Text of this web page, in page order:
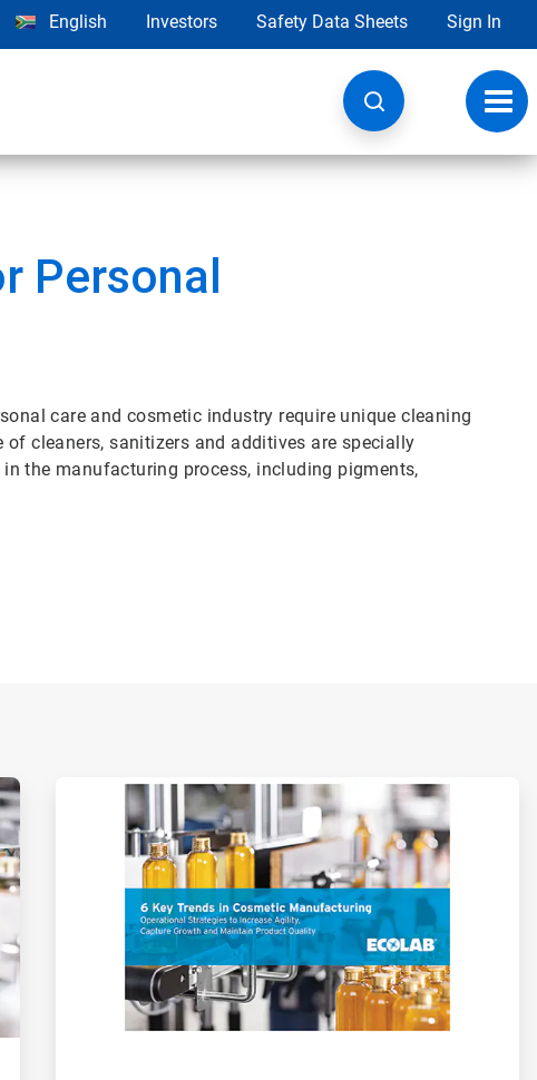
English Investors Safety Data Sheets Sign In
Personal
care and cosmetic industry require unique cleaning
of cleaners, sanitizers and additives are specially
the manufacturing process, including pigments,